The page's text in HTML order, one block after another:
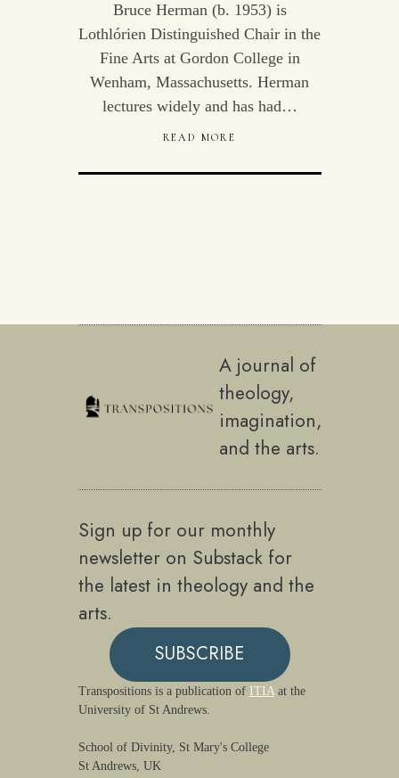
Bruce Herman (b. 1953) is
Lothlórien Distinguished Chair in the
Fine Arts at Gordon College in
Wenham, Massachusetts. Herman
lectures widely and has had…
READ MORE
A journal of
theology,
imagination,
and the arts.
Sign up for our monthly
newsletter on Substack for
the latest in theology and the
arts.
SUBSCRIBE
Transpositions is a publication of ITIAat the
University of St Andrews.
School of Divinity, St Mary's College
St Andrews, UK